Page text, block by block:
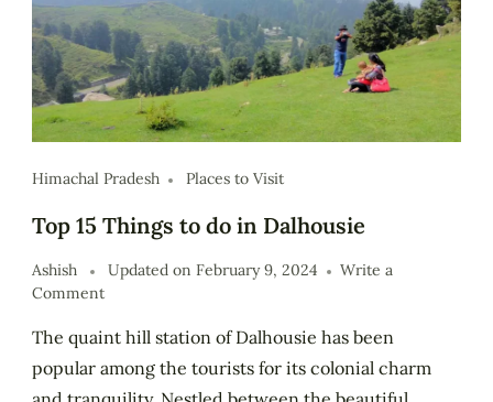
Himachal Pradesh Places to Visit
Top 15 Things to do in Dalhousie
Ashish Updated on February 9, 2024
Write a
Comment
The quaint hill station of Dalhousie has been
popular among the tourists for its colonial charm